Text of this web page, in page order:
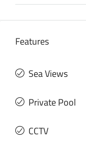
Features
Sea Views
Private Pool
CCTV